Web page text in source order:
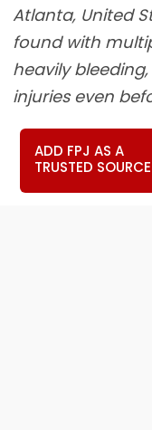
Atlanta, United
found with
heavily
injuries even
ADD FPJ AS A
TRUSTED SOURCE